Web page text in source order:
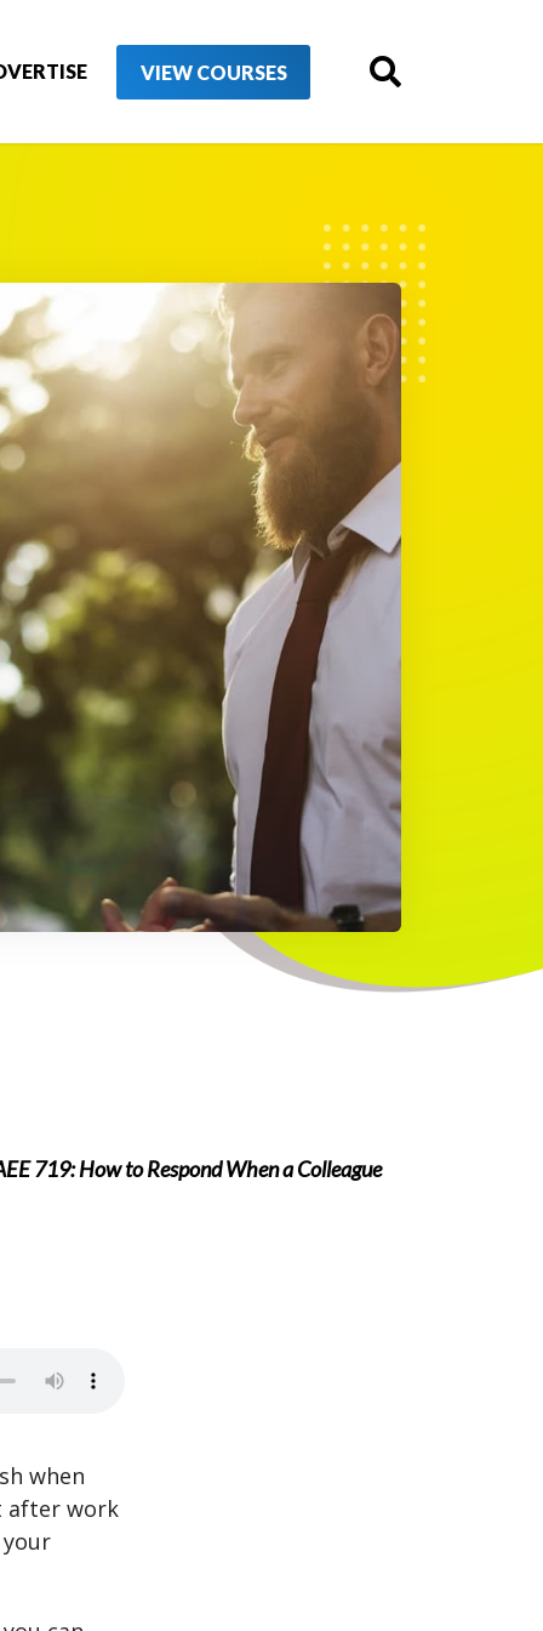
VIEW COURSES
719: How to Respond When a Colleague
when
after work